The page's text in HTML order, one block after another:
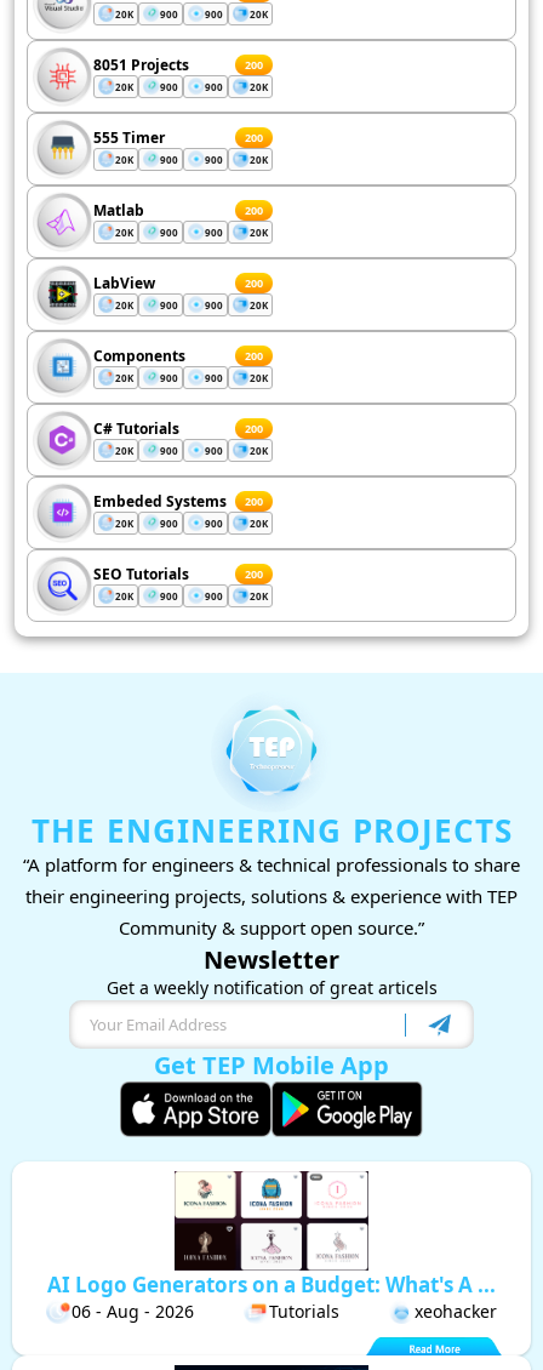
20K 900 900 20K
8051 Projects 200
20K 900 900 20K
555 Timer 200
20K 900 900 20K
Matlab 200
20K 900 900 20K
LabView 200
20K 900 900 20K
Components 200
20K 900 900 20K
C# Tutorials 200
20K 900 900 20K
Embeded Systems 200
20K 900 900 20K
SEO Tutorials 200
20K 900 900 20K
THE ENGINEERING PROJECTS
“A platform for engineers & technical professionals to share
their engineering projects, solutions & experience with TEP
Community & support open source.”
Newsletter
Get a weekly notification of great articels
Get TEP Mobile App
AI Logo Generators on a Budget: What's A ...
06 - Aug - 2026 Tutorials xeohacker